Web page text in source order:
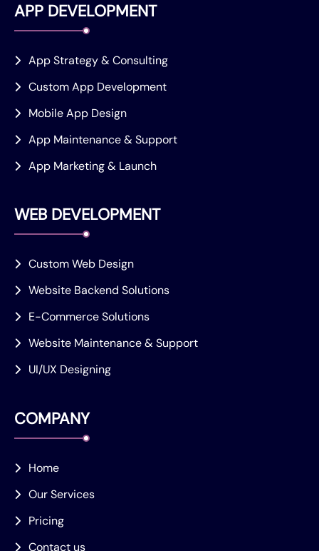
APP DEVELOPMENT
App Strategy & Consulting
Custom App Development
Mobile App Design
App Maintenance & Support
App Marketing & Launch
WEB DEVELOPMENT
Custom Web Design
Website Backend Solutions
E-Commerce Solutions
Website Maintenance & Support
UI/UX Designing
COMPANY
Home
Our Services
Pricing
Contact us